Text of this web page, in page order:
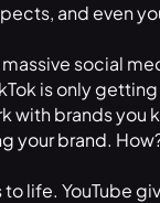
and even
social
is only
brands you
your brand.
life. YouTube